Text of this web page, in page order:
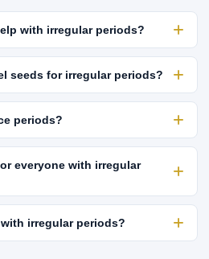
with irregular periods?
seeds for irregular periods?
periods?
everyone with irregular
irregular periods?